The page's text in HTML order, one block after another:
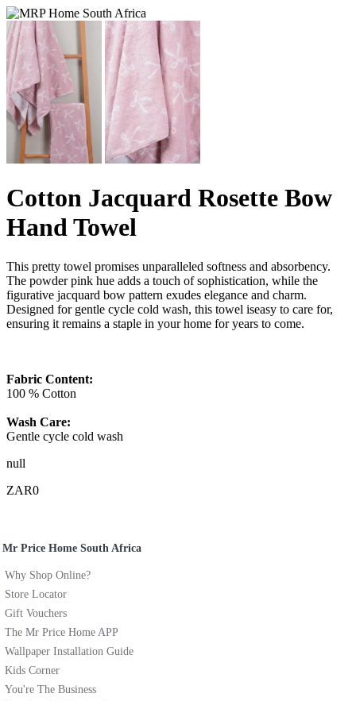
Cotton Jacquard Rosette Bow
Hand Towel
This pretty towel promises unparalleled softness and absorbency.
The powder pink hue adds a touch of sophistication, while the
figurative jacquard bow pattern exudes elegance and charm.
Designed for gentle cycle cold wash, this towel iseasy to care for,
ensuring it remains a staple in your home for years to come.
Fabric Content:
100 % Cotton
Wash Care:
Gentle cycle cold wash
null
ZAR0
Mr Price Home South Africa
Why Shop Online?
Store Locator
Gift Vouchers
The Mr Price Home APP
Wallpaper Installation Guide
Kids Corner
You're The Business